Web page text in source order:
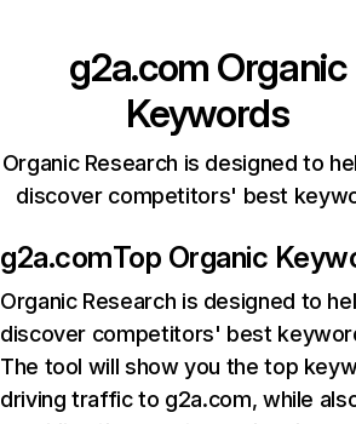
g2a.com Organic
Keywords
Organic Research is designed to
discover competitors' best
g2a.comTop Organic
Organic Research is designed to
discover competitors' best
The tool will show you the top
driving traffic to g2a.com, while